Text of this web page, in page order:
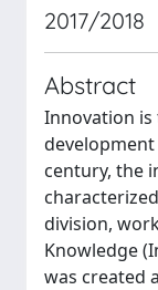
2017/2018
Abstract
Innovation
century, the
division,
Knowledge
was created